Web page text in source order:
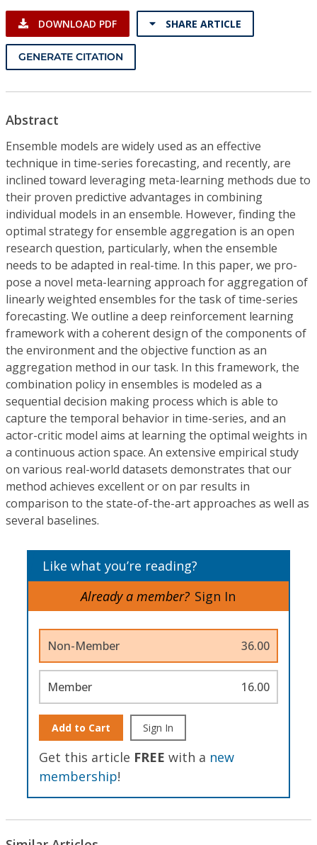
DOWNLOAD PDF SHARE ARTICLE
GENERATE CITATION
Abstract
Ensemble models are widely used as an effective
technique in time-series forecasting, and recently, are
inclined toward leveraging meta-learning methods due to
their proven predictive advantages in combining
individual models in an ensemble. However, finding the
optimal strategy for ensemble aggregation is an open
research question, particularly, when the ensemble
needs to be adapted in real-time. In this paper, we pro-
pose a novel meta-learning approach for aggregation of
linearly weighted ensembles for the task of time-series
forecasting. We outline a deep reinforcement learning
framework with a coherent design of the components of
the environment and the objective function as an
aggregation method in our task. In this framework, the
combination policy in ensembles is modeled as a
sequential decision making process which is able to
capture the temporal behavior in time-series, and an
actor-critic model aims at learning the optimal weights in
a continuous action space. An extensive empirical study
on various real-world datasets demonstrates that our
method achieves excellent or on par results in
comparison to the state-of-the-art approaches as well as
several baselines.
Like what you’re reading?
Already a member? Sign In
Non-Member 36.00
Member 16.00
Add to Cart Sign In
Get this article FREE with a new
membership!